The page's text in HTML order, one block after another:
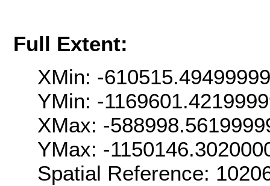
Full Extent:
XMin: -
YMin: -
XMax: -
YMax: -
Spatial Reference: